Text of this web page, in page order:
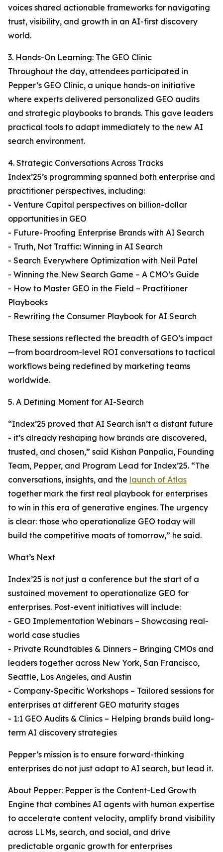
voices shared actionable frameworks for navigating
trust, visibility, and growth in an AI-first discovery
world.
3. Hands-On Learning: The GEO Clinic
Throughout the day, attendees participated in
Pepper’s GEO Clinic, a unique hands-on initiative
where experts delivered personalized GEO audits
and strategic playbooks to brands. This gave leaders
practical tools to adapt immediately to the new AI
search environment.
4. Strategic Conversations Across Tracks
Index’25’s programming spanned both enterprise and
practitioner perspectives, including:
- Venture Capital perspectives on billion-dollar
opportunities in GEO
- Future-Proofing Enterprise Brands with AI Search
- Truth, Not Traffic: Winning in AI Search
- Search Everywhere Optimization with Neil Patel
- Winning the New Search Game – A CMO’s Guide
- How to Master GEO in the Field – Practitioner
Playbooks
- Rewriting the Consumer Playbook for AI Search
These sessions reflected the breadth of GEO’s impact
—from boardroom-level ROI conversations to tactical
workflows being redefined by marketing teams
worldwide.
5. A Defining Moment for AI-Search
“Index’25 proved that AI Search isn’t a distant future
- it’s already reshaping how brands are discovered,
trusted, and chosen,” said Kishan Panpalia, Founding
Team, Pepper, and Program Lead for Index’25. “The
conversations, insights, and the launch of Atlas
together mark the first real playbook for enterprises
to win in this era of generative engines. The urgency
is clear: those who operationalize GEO today will
build the competitive moats of tomorrow,” he said.
What’s Next
Index’25 is not just a conference but the start of a
sustained movement to operationalize GEO for
enterprises. Post-event initiatives will include:
- GEO Implementation Webinars – Showcasing real-
world case studies
- Private Roundtables & Dinners – Bringing CMOs and
leaders together across New York, San Francisco,
Seattle, Los Angeles, and Austin
- Company-Specific Workshops – Tailored sessions for
enterprises at different GEO maturity stages
- 1:1 GEO Audits & Clinics – Helping brands build long-
term AI discovery strategies
Pepper’s mission is to ensure forward-thinking
enterprises do not just adapt to AI search, but lead it.
About Pepper: Pepper is the Content-Led Growth
Engine that combines AI agents with human expertise
to accelerate content velocity, amplify brand visibility
across LLMs, search, and social, and drive
predictable organic growth for enterprises